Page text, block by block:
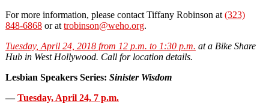
For more information, please contact Tiffany Robinson at (323)
848-6868 or at trobinson@weho.org.
Tuesday, April 24, 2018 from 12 p.m. to 1:30 p.m. at a Bike Share
Hub in West Hollywood. Call for location details.
Lesbian Speakers Series: Sinister Wisdom
—Tuesday, April 24, 7 p.m.